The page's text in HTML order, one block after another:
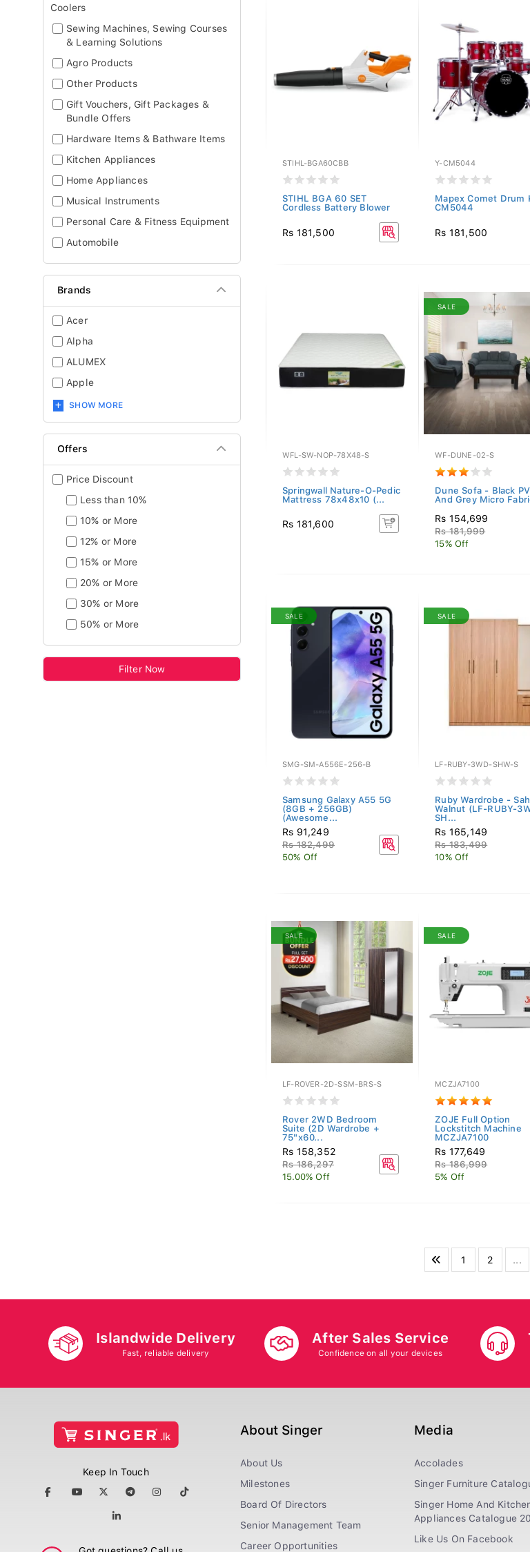
Coolers
Sewing Machines, Sewing Courses
& Learning Solutions
Agro Products
Other Products
Gift Vouchers, Gift Packages &
Bundle Offers
Hardware Items & Bathware Items
Kitchen Appliances
Home Appliances
Musical Instruments
Personal Care & Fitness Equipment
Automobile
Brands
Acer
Alpha
ALUMEX
Apple
SHOW MORE
Offers
Price Discount
Less than 10%
10% or More
12% or More
15% or More
20% or More
30% or More
50% or More
Filter Now
STIHL-BGA60CBB
STIHL BGA 60 SET
Cordless Battery Blower
Rs 181,500
Y-CM5044
Mapex Comet Drum
CM5044
Rs 181,500
WFL-SW-NOP-78X48-S
Springwall Nature-O-Pedic
Mattress 78x48x10 (...
Rs 181,600
SALE
WF-DUNE-02-S
Dune Sofa - Black
And Grey Micro
Rs 154,699
Rs 181,999
15% Off
SALE
SMG-SM-A556E-256-B
Samsung Galaxy A55 5G
(8GB + 256GB)
(Awesome...
Rs 91,249
Rs 182,499
50% Off
SALE
LF-RUBY-3WD-SHW-S
Ruby Wardrobe -
Walnut (LF-RUBY-
SH...
Rs 165,149
Rs 183,499
10% Off
SALE
LF-ROVER-2D-SSM-BRS-S
Rover 2WD Bedroom
Suite (2D Wardrobe +
75"x60...
Rs 158,352
Rs 186,297
15.00% Off
SALE
MCZJA7100
ZOJE Full Option
Lockstitch Machine
MCZJA7100
Rs 177,649
Rs 186,999
5% Off
1 2 ...
Islandwide Delivery
Fast, reliable delivery
After Sales Service
Confidence on all your devices
Keep In Touch
About Singer
About Us
Milestones
Board Of Directors
Senior Management Team
Career Opportunities
Media
Accolades
Singer Furniture
Singer Home And
Appliances Catalogue
Like Us On Facebook